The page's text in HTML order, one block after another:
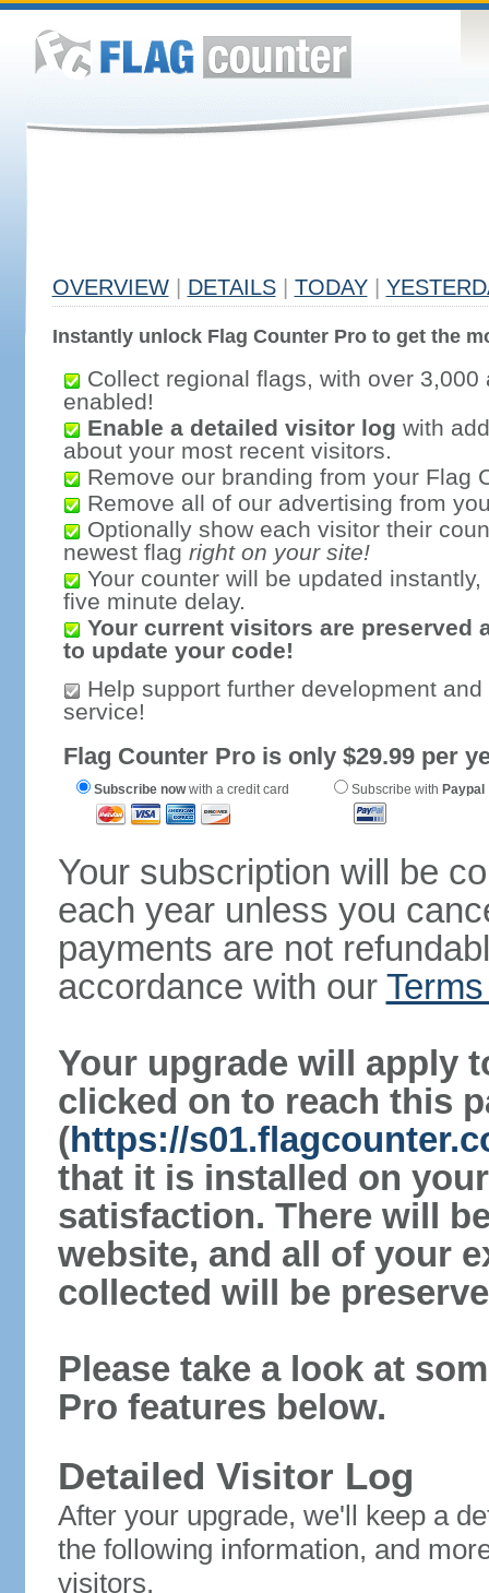
OVERVIEW DETAILS TODAY
Instantly unlock Flag Counter Pro to get the
Collect regional flags, with over 3,000
enabled!
Enable a detailed visitor log with
about your most recent visitors.
Remove our branding from your Flag
Remove all of our advertising from
Optionally show each visitor their
newest flag right on your site!
Your counter will be updated
five minute delay.
Your current visitors are preserved
to update your code!
Help support further development
service!
Flag Counter Pro is only $29.99 per
Subscribe nowwith a credit card Subscribe with Paypal
Your subscription will be
each year unless you
payments are not
accordance with our
Your upgrade will apply
clicked on to reach this
(https://
that it is installed on
satisfaction. There will
website, and all of your
collected will be
Please take a look at
Pro features below.
Detailed Visitor Log
After your upgrade, we'll keep a
the following information, and
visitors.